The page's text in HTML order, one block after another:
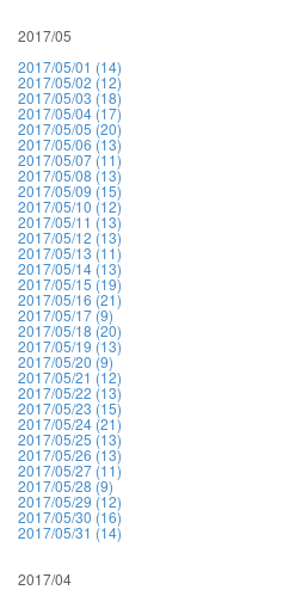
2017/05
2017/05/01 (14)
2017/05/02 (12)
2017/05/03 (18)
2017/05/04 (17)
2017/05/05 (20)
2017/05/06 (13)
2017/05/07 (11)
2017/05/08 (13)
2017/05/09 (15)
2017/05/10 (12)
2017/05/11 (13)
2017/05/12 (13)
2017/05/13 (11)
2017/05/14 (13)
2017/05/15 (19)
2017/05/16 (21)
2017/05/17 (9)
2017/05/18 (20)
2017/05/19 (13)
2017/05/20 (9)
2017/05/21 (12)
2017/05/22 (13)
2017/05/23 (15)
2017/05/24 (21)
2017/05/25 (13)
2017/05/26 (13)
2017/05/27 (11)
2017/05/28 (9)
2017/05/29 (12)
2017/05/30 (16)
2017/05/31 (14)
2017/04